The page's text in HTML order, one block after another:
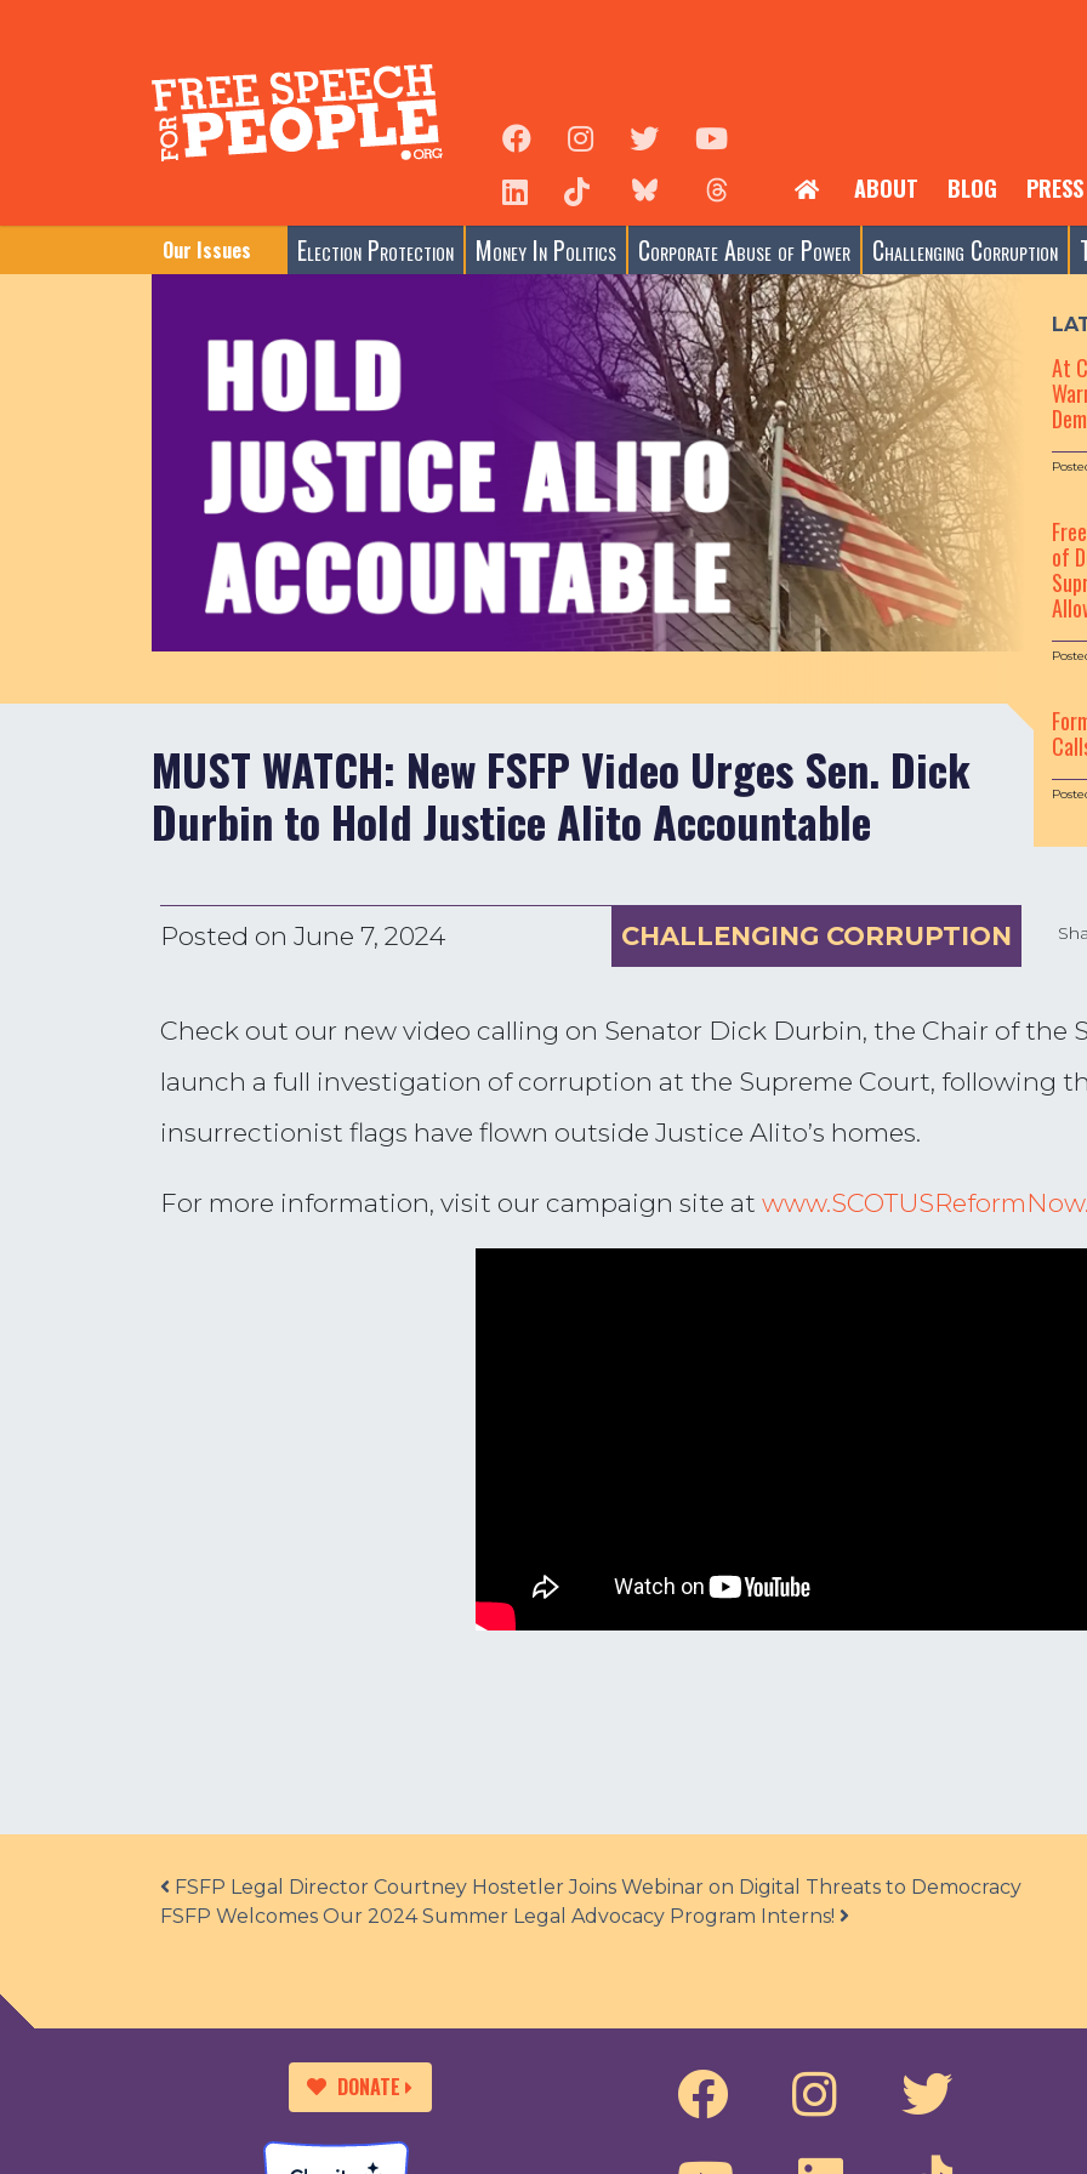
ABOUT BLOG PRESS
Our Issues Election Protection Money In Politics Corporate Abuse of Power Challenging Corruption
MUST WATCH: New FSFP Video Urges Sen. Dick
Durbin to Hold Justice Alito Accountable
At
of
Posted on June 7, 2024 CHALLENGING CORRUPTION
Check out our new video calling on Senator Dick Durbin, the Chair of the
launch a full investigation of corruption at the Supreme Court, following
insurrectionist flags have flown outside Justice Alito’s homes.
For more information, visit our campaign site at
Post navigation
FSFP Legal Director Courtney Hostetler Joins Webinar on Digital Threats to Democracy
FSFP Welcomes Our 2024 Summer Legal Advocacy Program Interns!
DONATE